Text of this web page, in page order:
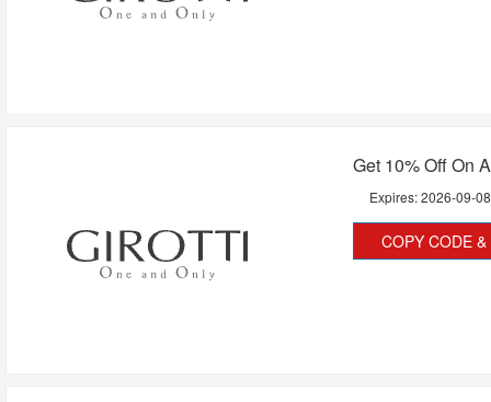
Get 10% Off On
Expires:2026-09-08
COPY CODE